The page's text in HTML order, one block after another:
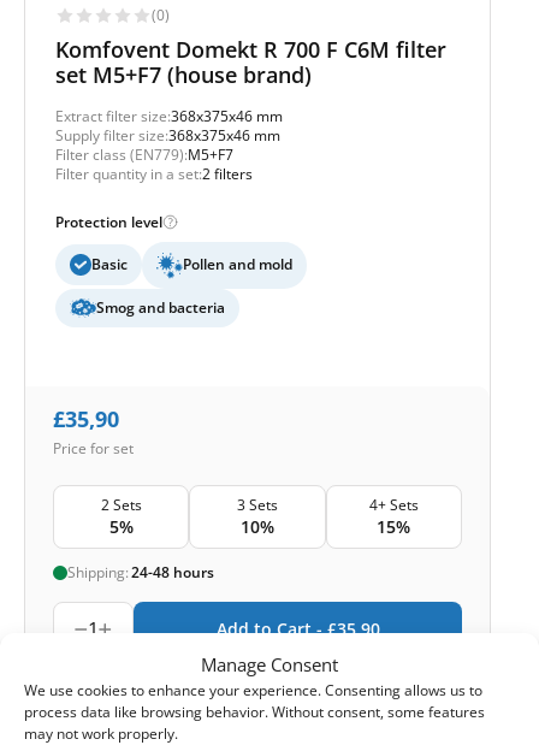
Manage Consent
We use cookies to enhance your experience. Consenting allows us to
process data like browsing behavior. Without consent, some features
may not work properly.
(0)
Komfovent Domekt R 700 F C6M filter
set M5+F7 (house brand)
Extract filter size:368x375x46 mm
Supply filter size:368x375x46 mm
Filter class (EN779):M5+F7
Filter quantity in a set:2 filters
Protection level
Basic Pollen and mold
Smog and bacteria
£35,90
Price for set
2 Sets
5%
3 Sets
10%
4+ Sets
15%
Shipping:24-48 hours
1 Add to Cart -£35,90
Cashback reward-Earn 105points